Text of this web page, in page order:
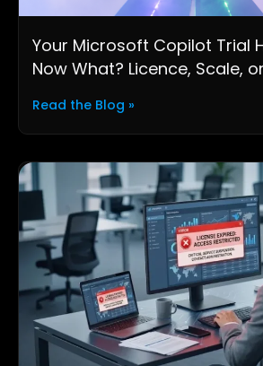
Your Microsoft Copilot Trial
Now What? Licence, Scale,
Read the Blog »